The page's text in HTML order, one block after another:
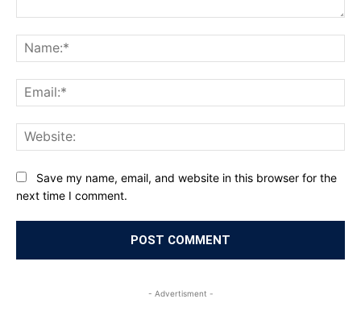
Save my name, email, and website in this browser for the
next time I comment.
- Advertisment -